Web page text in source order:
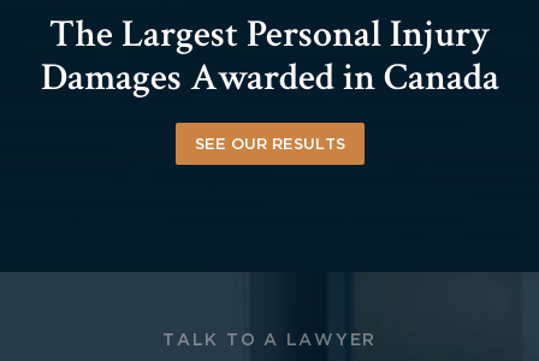
The Largest Personal Injury
Damages Awarded in Canada
SEE OUR RESULTS
TALK TO A LAWYER